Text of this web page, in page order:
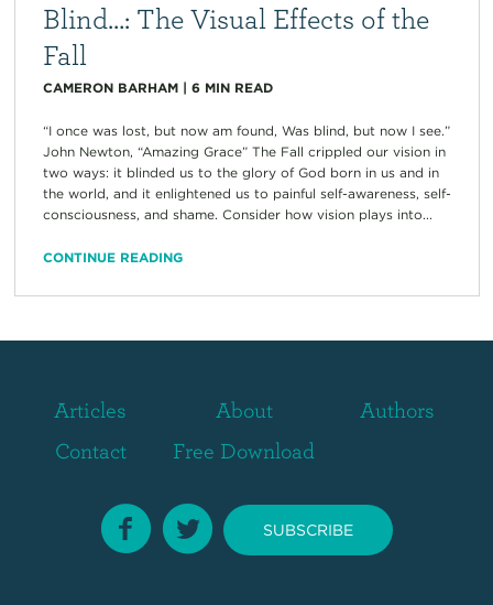
Blind…: The Visual Effects of the
Fall
CAMERON BARHAM| 6 MIN READ
“I once was lost, but now am found, Was blind, but now I see.”
John Newton, “Amazing Grace” The Fall crippled our vision in
two ways: it blinded us to the glory of God born in us and in
the world, and it enlightened us to painful self-awareness, self-
consciousness, and shame. Consider how vision plays into...
CONTINUE READING
Articles About
Authors
Contact
Free Download
SUBSCRIBE